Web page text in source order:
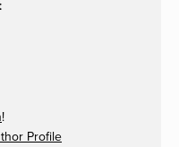
!
Profile